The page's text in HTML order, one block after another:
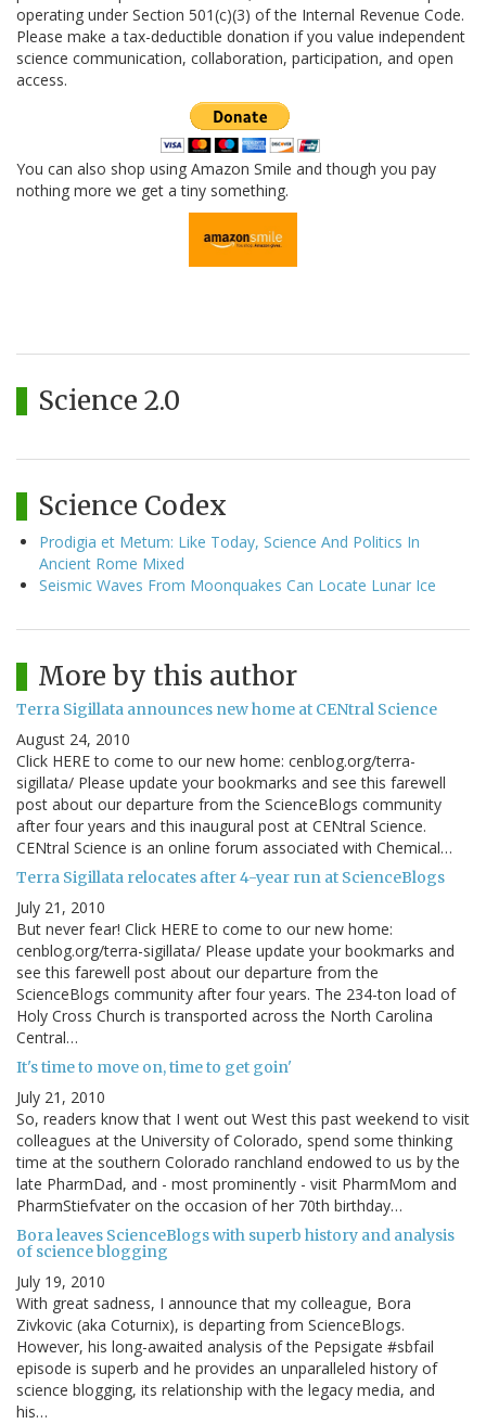
operating under Section 501(c)(3) of the Internal Revenue Code.
Please make a tax-deductible donation if you value independent
science communication, collaboration, participation, and open
access.
You can also shop using Amazon Smile and though you pay
nothing more we get a tiny something.
Science 2.0
Science Codex
Prodigia et Metum: Like Today, Science And Politics In
Ancient Rome Mixed
Seismic Waves From Moonquakes Can Locate Lunar Ice
More by this author
Terra Sigillata announces new home at CENtral Science
August 24, 2010
Click HERE to come to our new home: cenblog.org/terra-
sigillata/ Please update your bookmarks and see this farewell
post about our departure from the ScienceBlogs community
after four years and this inaugural post at CENtral Science.
CENtral Science is an online forum associated with Chemical…
Terra Sigillata relocates after 4-year run at ScienceBlogs
July 21, 2010
But never fear! Click HERE to come to our new home:
cenblog.org/terra-sigillata/ Please update your bookmarks and
see this farewell post about our departure from the
ScienceBlogs community after four years. The 234-ton load of
Holy Cross Church is transported across the North Carolina
Central…
It's time to move on, time to get goin'
July 21, 2010
So, readers know that I went out West this past weekend to visit
colleagues at the University of Colorado, spend some thinking
time at the southern Colorado ranchland endowed to us by the
late PharmDad, and - most prominently - visit PharmMom and
PharmStiefvater on the occasion of her 70th birthday…
Bora leaves ScienceBlogs with superb history and analysis
of science blogging
July 19, 2010
With great sadness, I announce that my colleague, Bora
Zivkovic (aka Coturnix), is departing from ScienceBlogs.
However, his long-awaited analysis of the Pepsigate #sbfail
episode is superb and he provides an unparalleled history of
science blogging, its relationship with the legacy media, and
his…